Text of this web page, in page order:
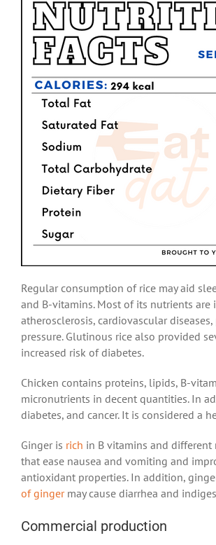
Regular consumption of rice may aid
and B-vitamins. Most of its nutrients are
atherosclerosis, cardiovascular
pressure. Glutinous rice also provided
increased risk of diabetes.
Chicken contains proteins, lipids, B-
micronutrients in decent quantities. In
diabetes, and cancer. It is considered a
Ginger is rich in B vitamins and different
that ease nausea and vomiting and
antioxidant properties. In addition,
of gingermay cause diarrhea and
Commercial production